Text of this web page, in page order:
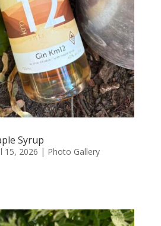
Syrup
15, 2026 | Photo Gallery